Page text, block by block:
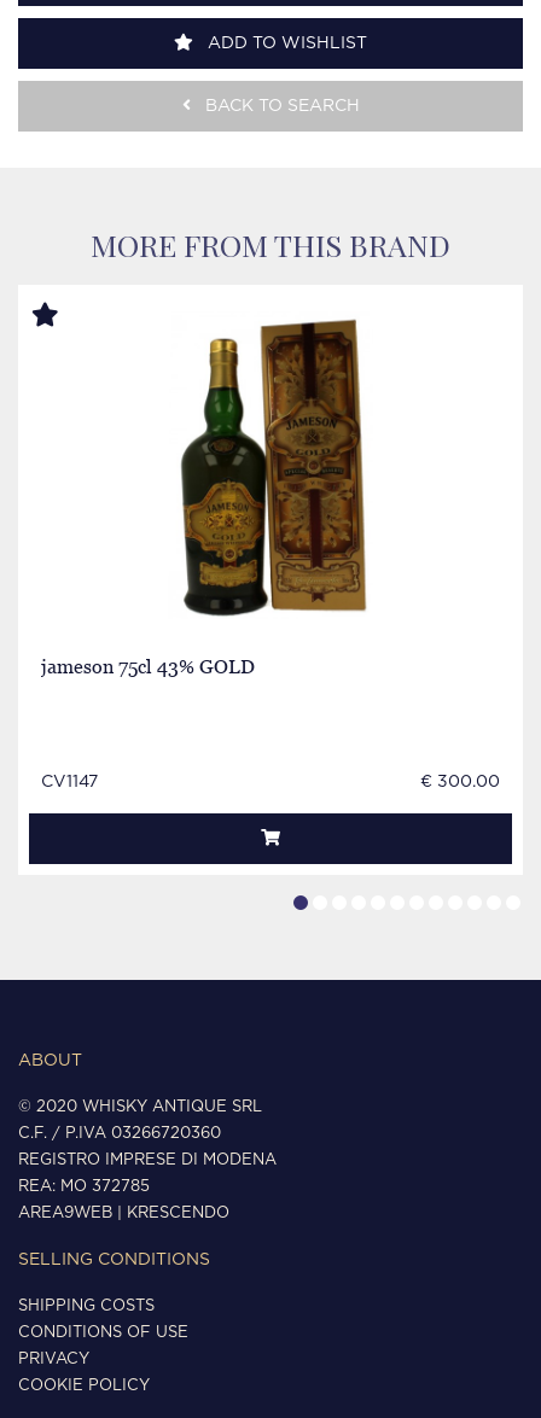
ADD TO WISHLIST
BACK TO SEARCH
MORE FROM THIS BRAND
jameson 75cl 43% GOLD
CV1147 € 300.00
ABOUT
© 2020 WHISKY ANTIQUE SRL
C.F. / P.IVA 03266720360
REGISTRO IMPRESE DI MODENA
REA: MO 372785
AREA9WEB
KRESCENDO
SELLING CONDITIONS
SHIPPING COSTS
CONDITIONS OF USE
PRIVACY
COOKIE POLICY